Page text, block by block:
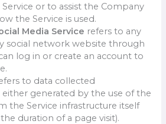
or to assist the Company
the Service is used.
Media Service refers to any
social network website through
log in or create an account to
to data collected
either generated by the use of the
the Service infrastructure itself
duration of a page visit).